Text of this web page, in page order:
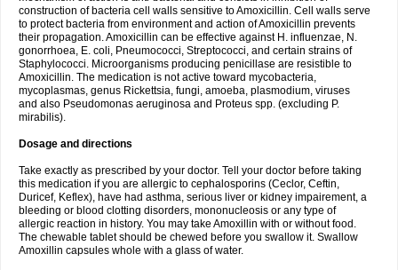
construction of bacteria cell walls sensitive to Amoxicillin. Cell walls serve
to protect bacteria from environment and action of Amoxicillin prevents
their propagation. Amoxicillin can be effective against H. influenzae, N.
gonorrhoea, E. coli, Pneumococci, Streptococci, and certain strains of
Staphylococci. Microorganisms producing penicillase are resistible to
Amoxicillin. The medication is not active toward mycobacteria,
mycoplasmas, genus Rickettsia, fungi, amoeba, plasmodium, viruses
and also Pseudomonas aeruginosa and Proteus spp. (excluding P.
mirabilis).
Dosage and directions
Take exactly as prescribed by your doctor. Tell your doctor before taking
this medication if you are allergic to cephalosporins (Ceclor, Ceftin,
Duricef, Keflex), have had asthma, serious liver or kidney impairement, a
bleeding or blood clotting disorders, mononucleosis or any type of
allergic reaction in history. You may take Amoxillin with or without food.
The chewable tablet should be chewed before you swallow it. Swallow
Amoxillin capsules whole with a glass of water.